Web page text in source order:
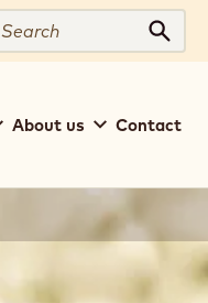
Search
About us Contact